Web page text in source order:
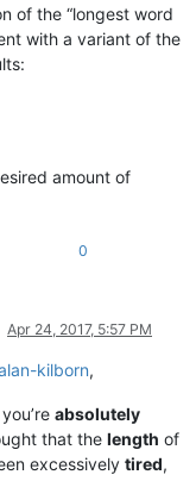
of the “longest word
with a variant of the
amount of
0
Apr 24, 2017, 5:57 PM
kilborn,
absolutely
that the length of
excessively tired,